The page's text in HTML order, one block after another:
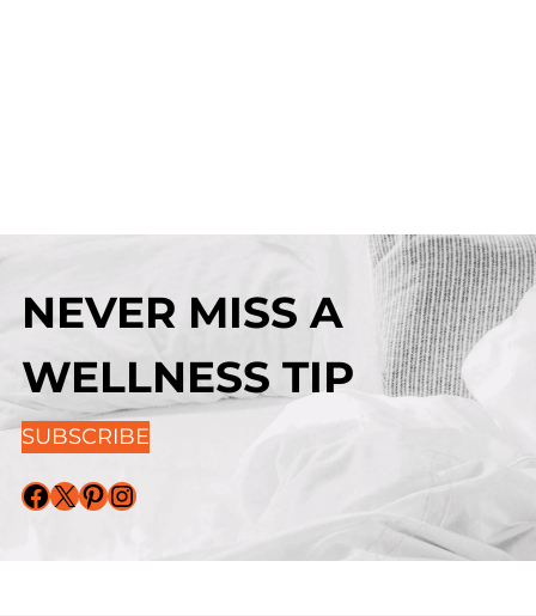
NEVER MISS A
WELLNESS TIP
SUBSCRIBE
Facebook X Pinterest Instagram